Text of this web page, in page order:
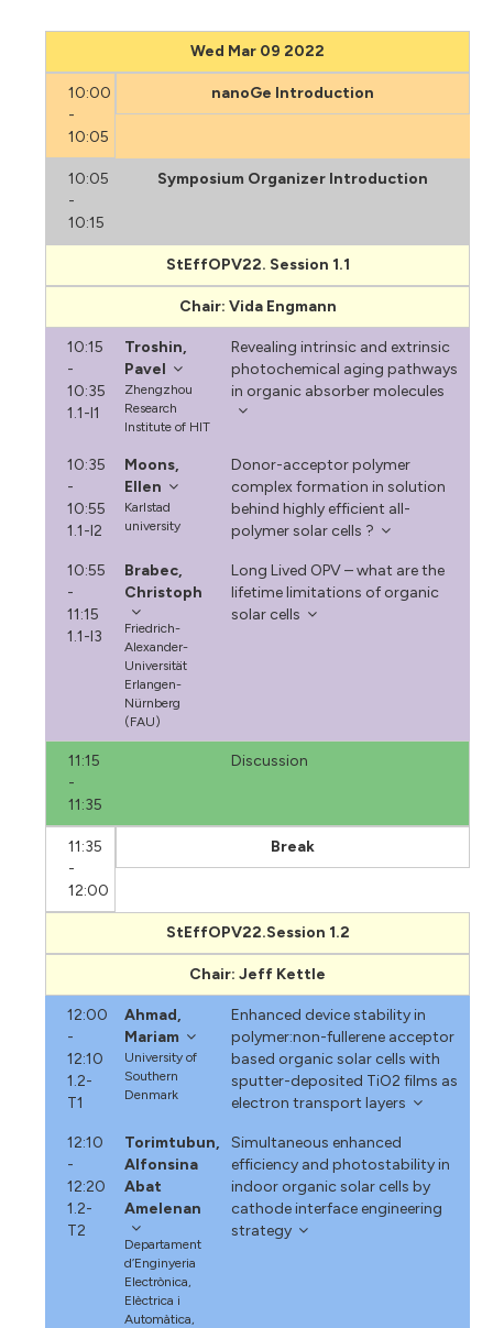
Wed Mar 09 2022
10:00
-
10:05
nanoGe Introduction
10:05
-
10:15
Symposium Organizer Introduction
StEffOPV22. Session 1.1
Chair: Vida Engmann
10:15
-
10:35
1.1-I1
Troshin,
Pavel
Zhengzhou
Research
Institute of HIT
Revealing intrinsic and extrinsic
photochemical aging pathways
in organic absorber molecules
10:35
-
10:55
1.1-I2
Moons,
Ellen
Karlstad
university
Donor-acceptor polymer
complex formation in solution
behind highly efficient all-
polymer solar cells ?
10:55
-
11:15
1.1-I3
Brabec,
Christoph
Friedrich-
Alexander-
Universität
Erlangen-
Nürnberg
(FAU)
Long Lived OPV – what are the
lifetime limitations of organic
solar cells
11:15
-
11:35
Discussion
11:35
-
12:00
Break
StEffOPV22.Session 1.2
Chair: Jeff Kettle
12:00
-
12:10
1.2-
T1
Ahmad,
Mariam
University of
Southern
Denmark
Enhanced device stability in
polymer:non-fullerene acceptor
based organic solar cells with
sputter-deposited TiO2 films as
electron transport layers
12:10
-
12:20
1.2-
T2
Torimtubun,
Alfonsina
Abat
Amelenan
Departament
d’Enginyeria
Electrònica,
Elèctrica i
Automàtica,
Simultaneous enhanced
efficiency and photostability in
indoor organic solar cells by
cathode interface engineering
strategy